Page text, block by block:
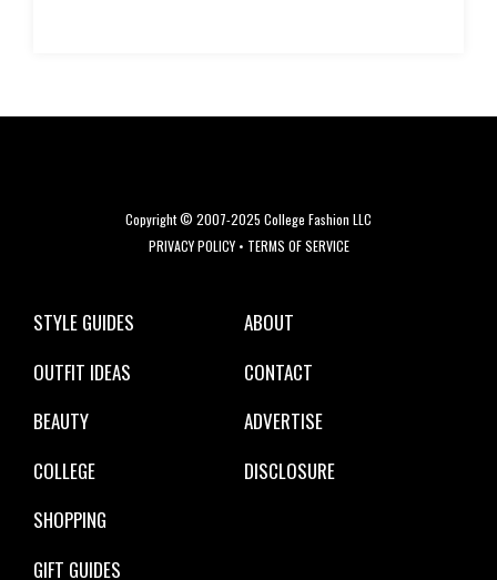
Copyright © 2007-2025 College Fashion LLC
PRIVACY POLICY• TERMS OF SERVICE
STYLE GUIDES
OUTFIT IDEAS
BEAUTY
COLLEGE
SHOPPING
GIFT GUIDES
ABOUT
CONTACT
ADVERTISE
DISCLOSURE